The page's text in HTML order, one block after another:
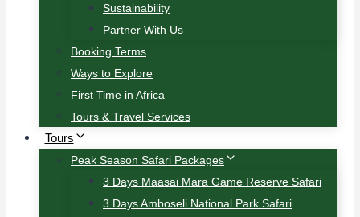
Sustainability
Partner With Us
Booking Terms
Ways to Explore
First Time in Africa
Tours & Travel Services
Tours
Peak Season Safari Packages
3 Days Maasai Mara Game Reserve Safari
3 Days Amboseli National Park Safari